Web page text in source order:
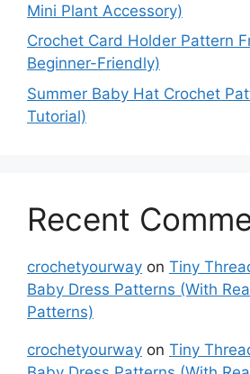
Mini Plant Accessory)
Crochet Card Holder Pattern
Beginner-Friendly)
Summer Baby Hat Crochet
Tutorial)
Recent
crochetyourway on Tiny
Baby Dress Patterns (With
Patterns)
crochetyourway on Tiny